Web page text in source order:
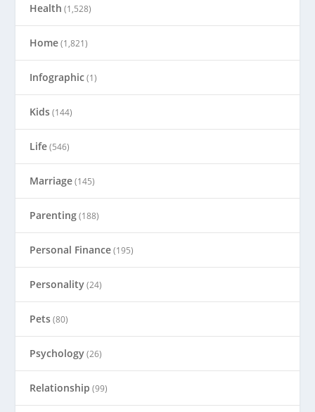
Health (1,528)
Home(1,821)
Infographic(1)
Kids(144)
Life(546)
Marriage(145)
Parenting(188)
Personal Finance(195)
Personality(24)
Pets(80)
Psychology(26)
Relationship (99)